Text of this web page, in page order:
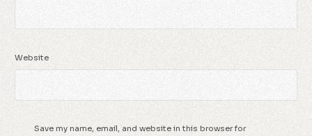
Website
Save my name, email, and website in this browser for